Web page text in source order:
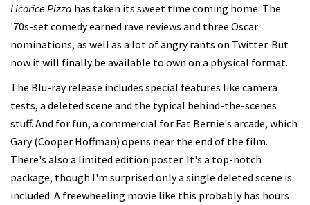
Licorice Pizza has taken its sweet time coming home. The
'70s-set comedy earned rave reviews and three Oscar
nominations, as well as a lot of angry rants on Twitter. But
now it will finally be available to own on a physical format.
The Blu-ray release includes special features like camera
tests, a deleted scene and the typical behind-the-scenes
stuff. And for fun, a commercial for Fat Bernie's arcade, which
Gary (Cooper Hoffman) opens near the end of the film.
There's also a limited edition poster. It's a top-notch
package, though I'm surprised only a single deleted scene is
included. A freewheeling movie like this probably has hours